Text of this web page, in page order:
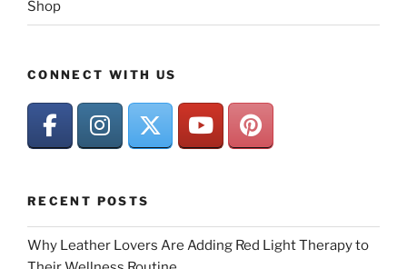
Shop
CONNECT WITH US
RECENT POSTS
Why Leather Lovers Are Adding Red Light Therapy to